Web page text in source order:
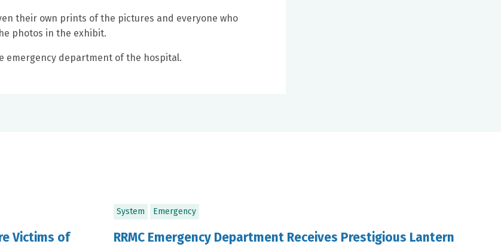
their own prints of the pictures and everyone who
photos in the exhibit.
emergency department of the hospital.
Victims of
System Emergency
RRMC Emergency Department Receives Prestigious Lantern